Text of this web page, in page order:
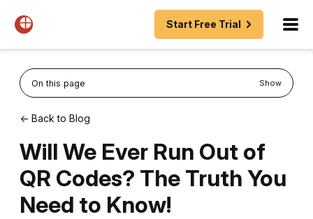
Start Free Trial
On this page Show
← Back to Blog
Will We Ever Run Out of
QR Codes? The Truth You
Need to Know!